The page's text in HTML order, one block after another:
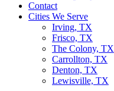
Contact
Cities We Serve
Irving, TX
Frisco, TX
The Colony, TX
Carrollton, TX
Denton, TX
Lewisville, TX